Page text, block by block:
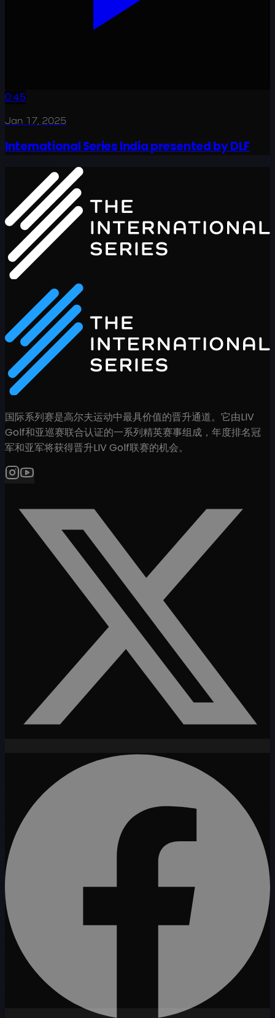
0:45
Jan 17, 2025
International Series India presented by DLF
国际系列赛是高尔夫运动中最具价值的晋升通道。它由LIV
Golf和亚巡赛联合认证的一系列精英赛事组成，年度排名冠
军和亚军将获得晋升LIV Golf联赛的机会。